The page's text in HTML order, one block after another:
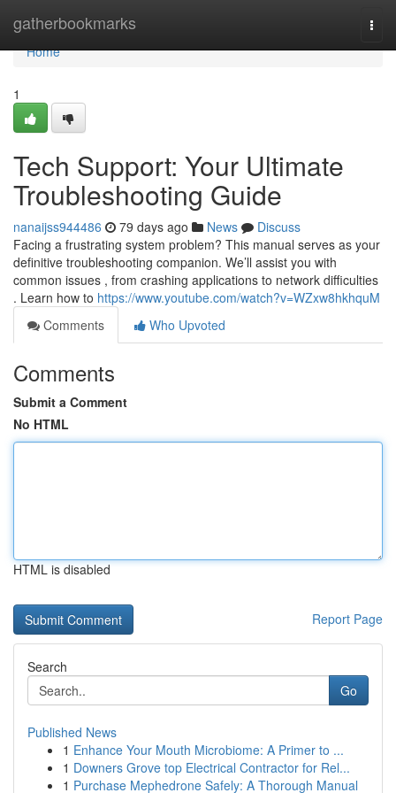
gatherbookmarks
Home
Home
1
Tech Support: Your Ultimate
Troubleshooting Guide
nanaijss944486 79 days ago News
Discuss
Facing a frustrating system problem? This manual serves as your
definitive troubleshooting companion. We’ll assist you with
common issues , from crashing applications to network difficulties
. Learn how to https://www.youtube.com/watch?v=WZxw8hkhquM
Comments
Who Upvoted
Comments
Submit a Comment
No HTML
HTML is disabled
Report Page
Search
Go
Published News
1 Enhance Your Mouth Microbiome: A Primer to ...
1 Downers Grove top Electrical Contractor for Rel...
1 Purchase Mephedrone Safely: A Thorough Manual